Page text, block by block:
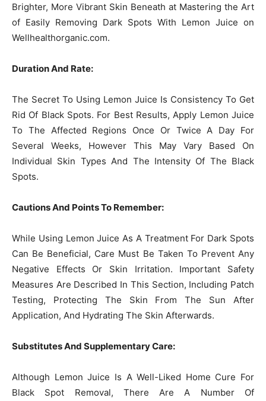
Brighter, More Vibrant Skin Beneath at Mastering the Art
of Easily Removing Dark Spots With Lemon Juice on
Wellhealthorganic.com.
Duration And Rate:
The Secret To Using Lemon Juice Is Consistency To Get
Rid Of Black Spots. For Best Results, Apply Lemon Juice
To The Affected Regions Once Or Twice A Day For
Several Weeks, However This May Vary Based On
Individual Skin Types And The Intensity Of The Black
Spots.
Cautions And Points To Remember:
While Using Lemon Juice As A Treatment For Dark Spots
Can Be Beneficial, Care Must Be Taken To Prevent Any
Negative Effects Or Skin Irritation. Important Safety
Measures Are Described In This Section, Including Patch
Testing, Protecting The Skin From The Sun After
Application, And Hydrating The Skin Afterwards.
Substitutes And Supplementary Care:
Although Lemon Juice Is A Well-Liked Home Cure For
Black Spot Removal, There Are A Number Of